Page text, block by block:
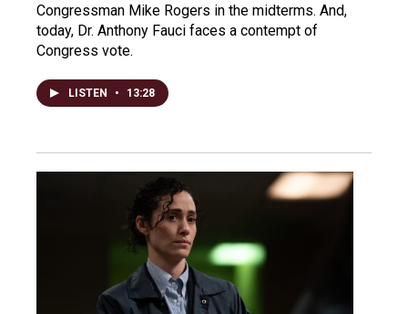
Congressman Mike Rogers in the midterms. And,
today, Dr. Anthony Fauci faces a contempt of
Congress vote.
LISTEN • 13:28